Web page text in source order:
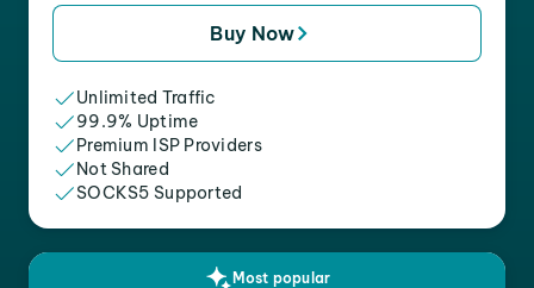
Buy Now
Unlimited Traffic
99.9% Uptime
Premium ISP Providers
Not Shared
SOCKS5 Supported
Most popular